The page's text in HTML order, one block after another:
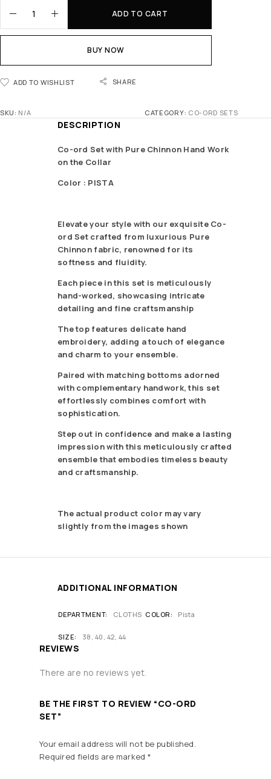
ADD TO CART
BUY NOW
ADD TO WISHLIST SHARE
SKU: N/A CATEGORY: CO-ORD SETS
DESCRIPTION
Co-ord Set with Pure Chinnon Hand Work
on the Collar
Color : PISTA
Elevate your style with our exquisite Co-
ord Set crafted from luxurious Pure
Chinnon fabric, renowned for its
softness and fluidity.
Each piece in this set is meticulously
hand-worked, showcasing intricate
detailing and fine craftsmanship
The top features delicate hand
embroidery, adding a touch of elegance
and charm to your ensemble.
Paired with matching bottoms adorned
with complementary handwork, this set
effortlessly combines comfort with
sophistication.
Step out in confidence and make a lasting
impression with this meticulously crafted
ensemble that embodies timeless beauty
and craftsmanship.
The actual product color may vary
slightly from the images shown
ADDITIONAL INFORMATION
DEPARTMENT CLOTHS COLOR Pista
SIZE 38, 40, 42, 44
REVIEWS
There are no reviews yet.
BE THE FIRST TO REVIEW “CO-ORD
SET”
Your email address will not be published.
Required fields are marked *